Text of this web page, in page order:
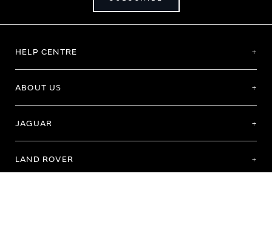
HELP CENTRE
ABOUT US
JAGUAR
LAND ROVER